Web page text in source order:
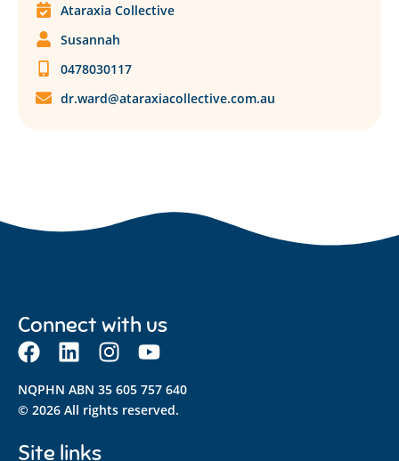
Ataraxia Collective
Susannah
0478030117
dr.ward@ataraxiacollective.com.au
Connect with us
NQPHN ABN 35 605 757 640
© 2026 All rights reserved.
Site links